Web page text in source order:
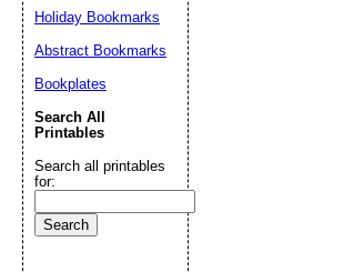
Holiday Bookmarks
Abstract Bookmarks
Bookplates
Search All
Printables
Search all printables
for: